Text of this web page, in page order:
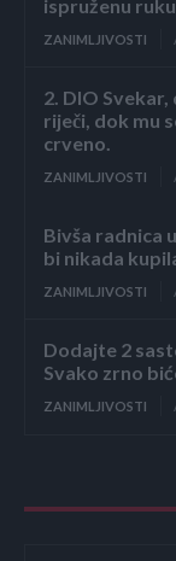
ispruženu
ZANIMLJIVOSTI
2. DIO
riječi, dok mu
crveno.
ZANIMLJIVOSTI
Bivša radnica
bi nikada
ZANIMLJIVOSTI
Dodajte 2
Svako zrno
ZANIMLJIVOSTI